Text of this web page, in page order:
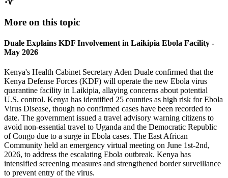
More on this topic
Duale Explains KDF Involvement in Laikipia Ebola Facility -
May 2026
Kenya's Health Cabinet Secretary Aden Duale confirmed that the
Kenya Defense Forces (KDF) will operate the new Ebola virus
quarantine facility in Laikipia, allaying concerns about potential
U.S. control. Kenya has identified 25 counties as high risk for Ebola
Virus Disease, though no confirmed cases have been recorded to
date. The government issued a travel advisory warning citizens to
avoid non-essential travel to Uganda and the Democratic Republic
of Congo due to a surge in Ebola cases. The East African
Community held an emergency virtual meeting on June 1st-2nd,
2026, to address the escalating Ebola outbreak. Kenya has
intensified screening measures and strengthened border surveillance
to prevent entry of the virus.